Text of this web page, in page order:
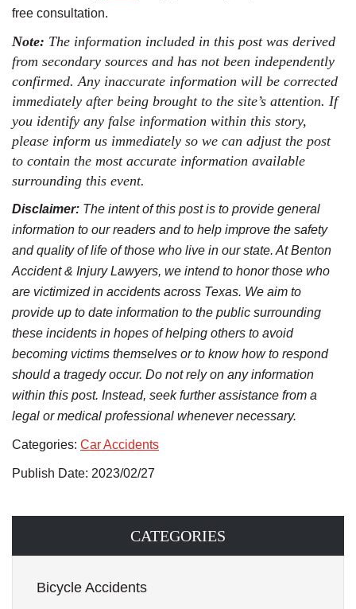
free consultation.
Note: The information included in this post was derived
from secondary sources and has not been independently
confirmed. Any inaccurate information will be corrected
immediately after being brought to the site’s attention. If
you identify any false information within this story,
please inform us immediately so we can adjust the post
to contain the most accurate information available
surrounding this event.
Disclaimer: The intent of this post is to provide general
information to our readers and to help improve the safety
and quality of life of those who live in our state. At Benton
Accident & Injury Lawyers, we intend to honor those who
are victimized in accidents across Texas. We aim to
provide up to date information to the public surrounding
these incidents in hopes of helping others to avoid
becoming victims themselves or to know how to respond
should a tragedy occur. Do not rely on any information
within this post. Instead, seek further assistance from a
legal or medical professional whenever necessary.
Categories: Car Accidents
Publish Date: 2023/02/27
CATEGORIES
Bicycle Accidents